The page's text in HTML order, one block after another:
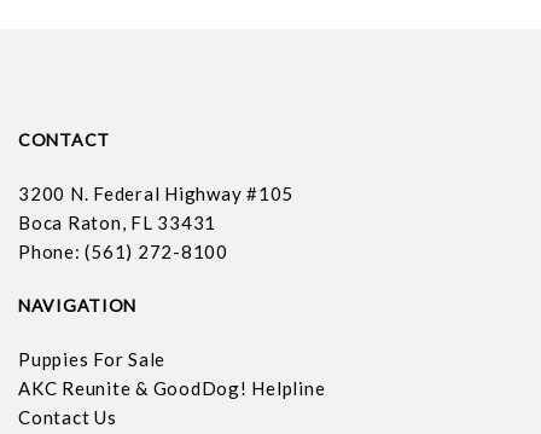
CONTACT
3200 N. Federal Highway #105
Boca Raton, FL 33431
Phone: (561) 272-8100
NAVIGATION
Puppies For Sale
AKC Reunite & GoodDog! Helpline
Contact Us